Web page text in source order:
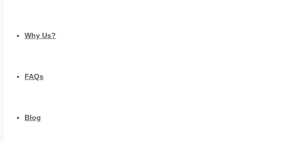
Why Us?
FAQs
Blog